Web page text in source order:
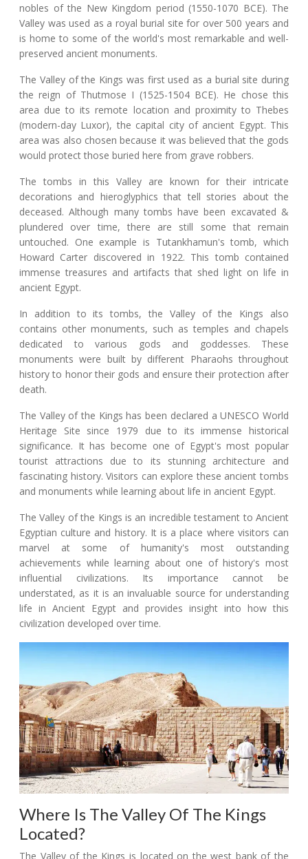
nobles of the New Kingdom period (1550-1070 BCE). The
Valley was used as a royal burial site for over 500 years and
is home to some of the world's most remarkable and well-
preserved ancient monuments.
The Valley of the Kings was first used as a burial site during
the reign of Thutmose I (1525-1504 BCE). He chose this
area due to its remote location and proximity to Thebes
(modern-day Luxor), the capital city of ancient Egypt. This
area was also chosen because it was believed that the gods
would protect those buried here from grave robbers.
The tombs in this Valley are known for their intricate
decorations and hieroglyphics that tell stories about the
deceased. Although many tombs have been excavated &
plundered over time, there are still some that remain
untouched. One example is Tutankhamun's tomb, which
Howard Carter discovered in 1922. This tomb contained
immense treasures and artifacts that shed light on life in
ancient Egypt.
In addition to its tombs, the Valley of the Kings also
contains other monuments, such as temples and chapels
dedicated to various gods and goddesses. These
monuments were built by different Pharaohs throughout
history to honor their gods and ensure their protection after
death.
The Valley of the Kings has been declared a UNESCO World
Heritage Site since 1979 due to its immense historical
significance. It has become one of Egypt's most popular
tourist attractions due to its stunning architecture and
fascinating history. Visitors can explore these ancient tombs
and monuments while learning about life in ancient Egypt.
The Valley of the Kings is an incredible testament to Ancient
Egyptian culture and history. It is a place where visitors can
marvel at some of humanity's most outstanding
achievements while learning about one of history's most
influential civilizations. Its importance cannot be
understated, as it is an invaluable source for understanding
life in Ancient Egypt and provides insight into how this
civilization developed over time.
Where Is The Valley Of The Kings
Located?
The Valley of the Kings is located on the west bank of the